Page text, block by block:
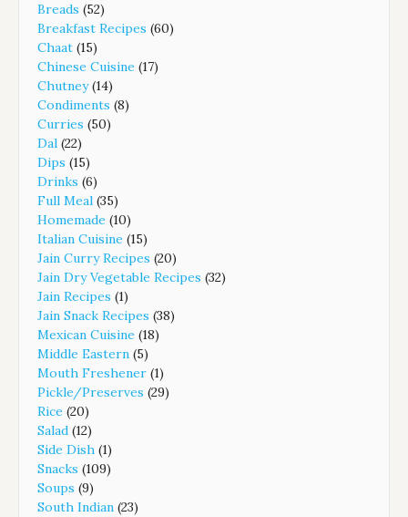
Breads (52)
Breakfast Recipes (60)
Chaat (15)
Chinese Cuisine (17)
Chutney(14)
Condiments (8)
Curries (50)
Dal (22)
Dips (15)
Drinks (6)
Full Meal (35)
Homemade (10)
Italian Cuisine (15)
Jain Curry Recipes (20)
Jain Dry Vegetable Recipes (32)
Jain Recipes (1)
Jain Snack Recipes (38)
Mexican Cuisine (18)
Middle Eastern (5)
Mouth Freshener (1)
Pickle/Preserves (29)
Rice (20)
Salad (12)
Side Dish (1)
Snacks (109)
Soups (9)
South Indian (23)